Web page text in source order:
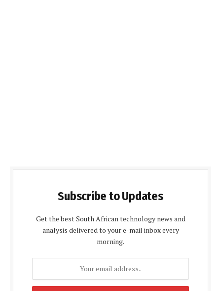
Subscribe to Updates
Get the best South African technology news and
analysis delivered to your e-mail inbox every
morning.